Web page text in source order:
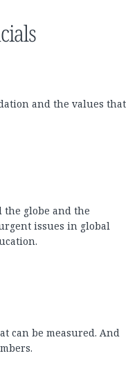
and the values that
globe and the
issues in global
can be measured. And